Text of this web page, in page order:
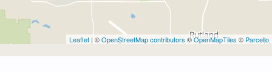
Leaflet | ©OpenStreetMap contributors ©OpenMapTiles © Parcello